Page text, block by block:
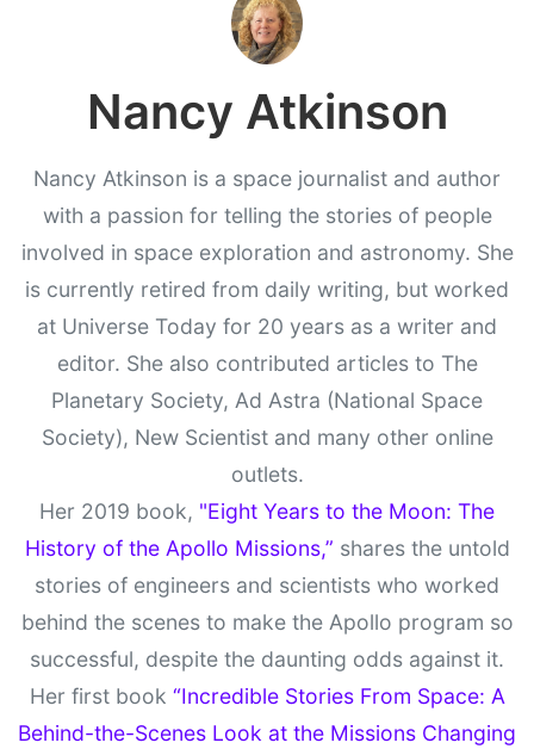
Nancy Atkinson
Nancy Atkinson is a space journalist and author
with a passion for telling the stories of people
involved in space exploration and astronomy. She
is currently retired from daily writing, but worked
at Universe Today for 20 years as a writer and
editor. She also contributed articles to The
Planetary Society, Ad Astra (National Space
Society), New Scientist and many other online
outlets.
Her 2019 book, "Eight Years to the Moon: The
History of the Apollo Missions,” shares the untold
stories of engineers and scientists who worked
behind the scenes to make the Apollo program so
successful, despite the daunting odds against it.
Her first book “Incredible Stories From Space: A
Behind-the-Scenes Look at the Missions Changing